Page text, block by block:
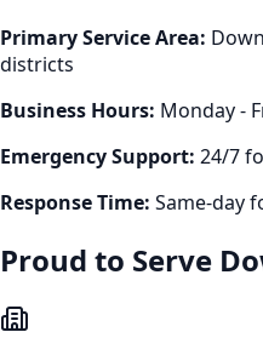
Primary Service Area:
districts
Business Hours: Monday -
Emergency Support: 24/7
Response Time: Same-day
Proud to Serve